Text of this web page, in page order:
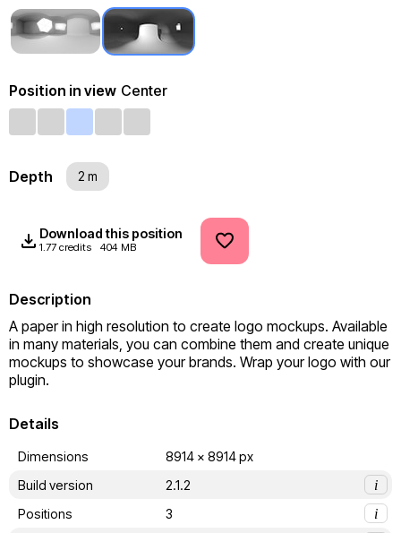
Position in view Center
Depth 2 m
Download this position
1.77 credits 404 MB
Description
A paper in high resolution to create logo mockups. Available
in many materials, you can combine them and create unique
mockups to showcase your brands. Wrap your logo with our
plugin.
Details
Dimensions
8914 x 8914 px
Build version
2.1.2
i
Positions
3
i